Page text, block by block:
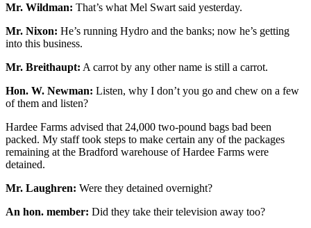
Mr. Wildman: That’s what Mel Swart said yesterday.
Mr. Nixon: He’s running Hydro and the banks; now he’s getting
into this business.
Mr. Breithaupt: A carrot by any other name is still a carrot.
Hon. W. Newman: Listen, why I don’t you go and chew on a few
of them and listen?
Hardee Farms advised that 24,000 two-pound bags bad been
packed. My staff took steps to make certain any of the packages
remaining at the Bradford warehouse of Hardee Farms were
detained.
Mr. Laughren: Were they detained overnight?
An hon. member: Did they take their television away too?